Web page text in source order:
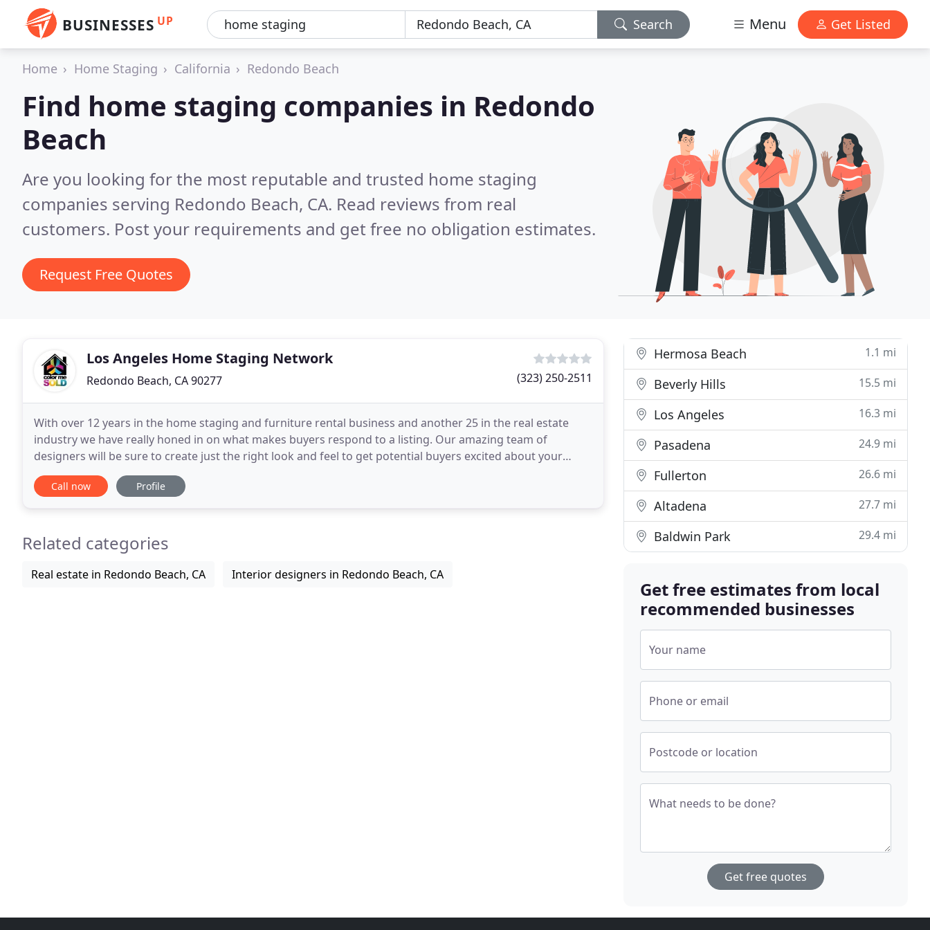
BUSINESSES UP Search Menu Get Listed
Home Home Staging California Redondo Beach
Find home staging companies in Redondo
Beach
Are you looking for the most reputable and trusted home staging
companies serving Redondo Beach, CA. Read reviews from real
customers. Post your requirements and get free no obligation estimates.
Request Free Quotes
Los Angeles Home Staging Network
Redondo Beach, CA 90277 (323) 250-2511
With over 12 years in the home staging and furniture rental business and another 25 in the real estate
industry we have really honed in on what makes buyers respond to a listing. Our amazing team of
designers will be sure to create just the right look and feel to get potential buyers excited about your
property. Since our beginning in 2008 we have
Call now Profile
Related categories
Real estate in Redondo Beach, CA Interior designers in Redondo Beach, CA
Hermosa Beach 1.1 mi
Beverly Hills 15.5 mi
Los Angeles 16.3 mi
Pasadena 24.9 mi
Fullerton 26.6 mi
Altadena 27.7 mi
Baldwin Park 29.4 mi
Get free estimates from local
recommended businesses
Your name
Phone or email
Postcode or location
What needs to be done?
Get free quotes